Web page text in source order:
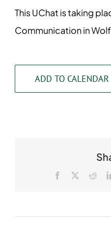
This UChat is taking
Communication in
ADD TO CALENDAR
Facebook